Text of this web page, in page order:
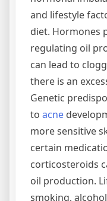
and lifestyle
diet. Hormones
regulating oil
can lead to
there is an
Genetic
to acne
more sensitive
certain
corticosteroids
oil production.
smoking,